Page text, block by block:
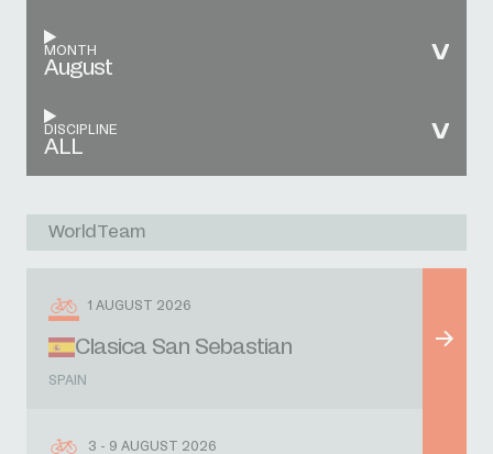
MONTH
August
DISCIPLINE
ALL
WorldTeam
1 AUGUST 2026
Clasica San Sebastian
SPAIN
3 - 9 AUGUST 2026